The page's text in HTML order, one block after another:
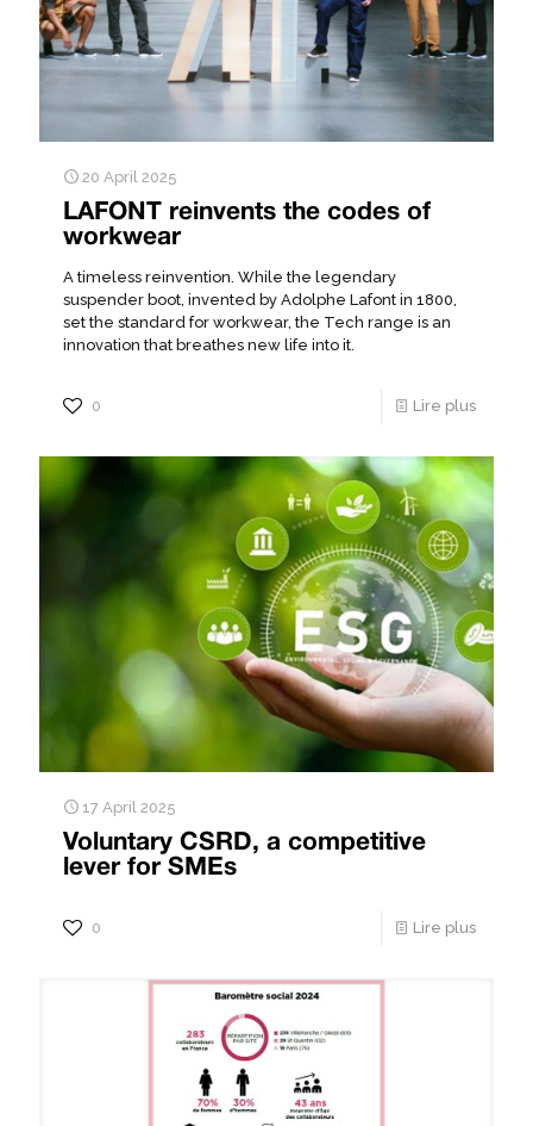
20 April 2025
LAFONT reinvents the codes of
workwear
A timeless reinvention. While the legendary
suspender boot, invented by Adolphe Lafont in 1800,
set the standard for workwear, the Tech range is an
innovation that breathes new life into it.
0 Lire plus
17 April 2025
Voluntary CSRD, a competitive
lever for SMEs
0 Lire plus